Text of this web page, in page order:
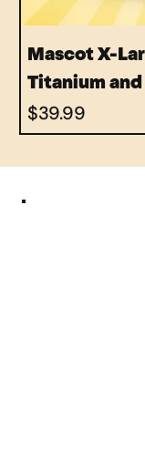
Mascot X-
Titanium
Price
$39.99